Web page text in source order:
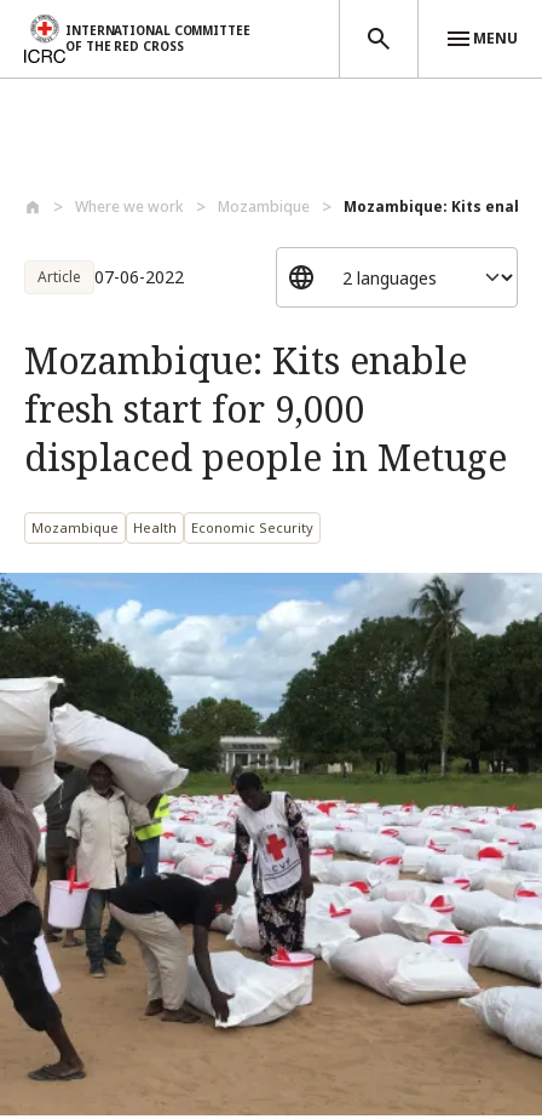
INTERNATIONAL COMMITTEE
OF THE RED CROSS
MENU
Where we work Mozambique Mozambique: Kits
Article 07-06-2022
Mozambique: Kits enable
fresh start for 9,000
displaced people in Metuge
Mozambique Health Economic Security